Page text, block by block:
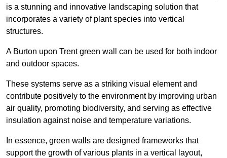
is a stunning and innovative landscaping solution that
incorporates a variety of plant species into vertical
structures.
A Burton upon Trent green wall can be used for both indoor
and outdoor spaces.
These systems serve as a striking visual element and
contribute positively to the environment by improving urban
air quality, promoting biodiversity, and serving as effective
insulation against noise and temperature variations.
In essence, green walls are designed frameworks that
support the growth of various plants in a vertical layout,